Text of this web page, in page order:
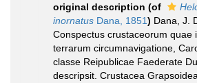
original description (of
inornatus Dana, 1851) Dana, J.
Conspectus crustaceorum quae
terrarum circumnavigatione,
classe Reipublicae Faederate
descripsit. Crustacea Grapsoidea,